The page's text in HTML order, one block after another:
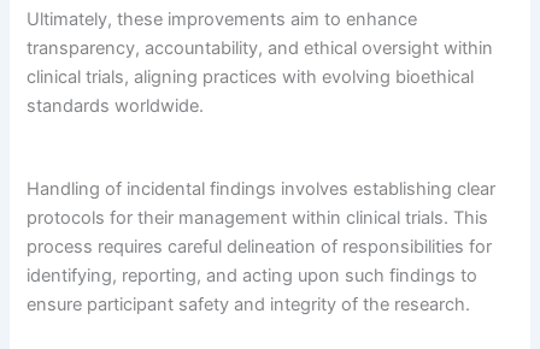
Ultimately, these improvements aim to enhance
transparency, accountability, and ethical oversight within
clinical trials, aligning practices with evolving bioethical
standards worldwide.
Handling of incidental findings involves establishing clear
protocols for their management within clinical trials. This
process requires careful delineation of responsibilities for
identifying, reporting, and acting upon such findings to
ensure participant safety and integrity of the research.